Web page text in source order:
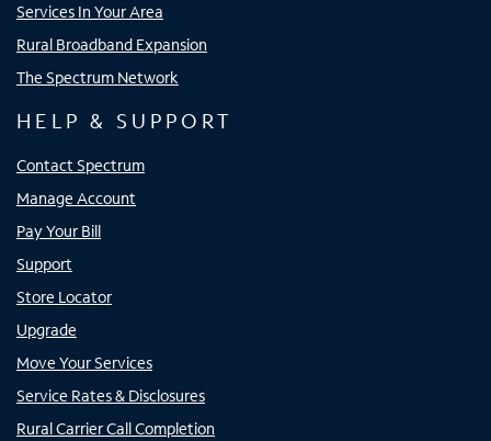
Services In Your Area
Rural Broadband Expansion
The Spectrum Network
HELP & SUPPORT
Contact Spectrum
Manage Account
Pay Your Bill
Support
Store Locator
Upgrade
Move Your Services
Service Rates & Disclosures
Rural Carrier Call Completion